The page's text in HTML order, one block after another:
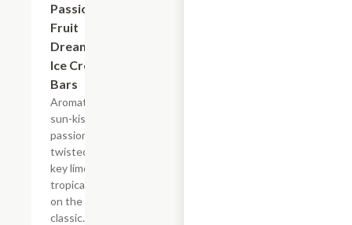
Passion
Fruit
Dreamsicle
Ice Cream
Bars
Aromatic,
sun-kissed
passion fruit
twisted with
key lime. A
tropical spin
on the
classic. Box